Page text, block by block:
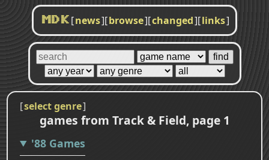
MDK [news][browse][changed][links]
[select genre]
games from Track & Field, page 1
'88 Games